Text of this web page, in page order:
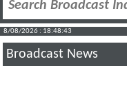
8/08/2026 : 18:48:44
Broadcast News